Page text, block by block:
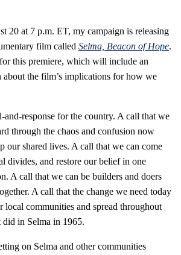
20 at 7 p.m. ET, my campaign is releasing
film called Selma, Beacon of Hope.
this premiere, which will include an
about the film’s implications for how we
and-response for the country. A call that we
through the chaos and confusion now
our shared lives. A call that we can come
divides, and restore our belief in one
A call that we can be builders and doers
A call that the change we need today
local communities and spread throughout
in Selma in 1965.
on Selma and other communities